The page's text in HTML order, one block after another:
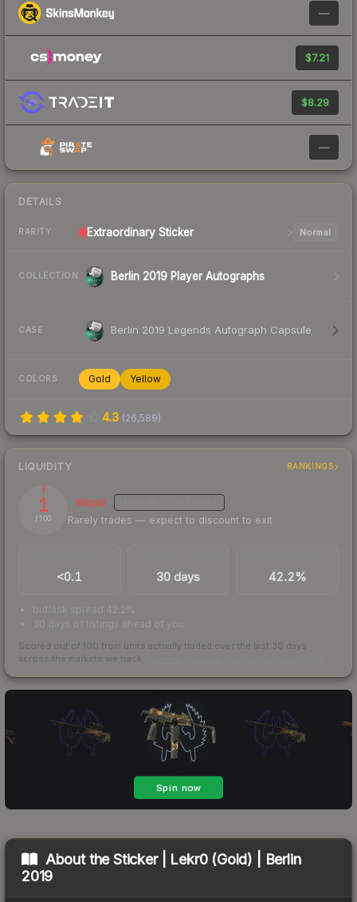
—
$7.21
$8.29
—
DETAILS
RARITY Extraordinary Sticker Normal
COLLECTION Berlin 2019 Player Autographs
CASE Berlin 2019 Legends Autograph Capsule
COLORS Gold Yellow
4.3 (26,589)
LIQUIDITY RANKINGS
1
/ 100
Illiquid
Rarely trades — expect to discount to exit
<0.1 30 days 42.2%
bid/ask spread 42.2%
30 days of listings ahead of you
Scored out of 100 from units actually traded over the last 30 days
across the markets we track.
About theSticker | Lekr0 (Gold) | Berlin
2019